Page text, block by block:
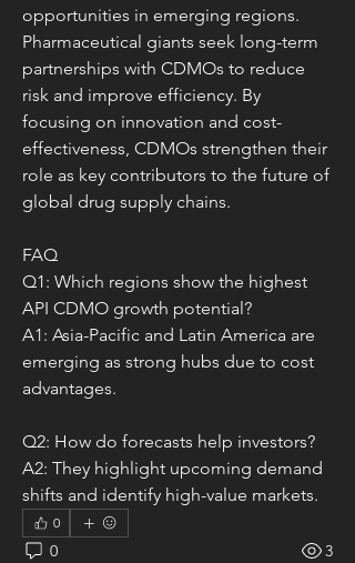
opportunities in emerging regions.
Pharmaceutical giants seek long-term
partnerships with CDMOs to reduce
risk and improve efficiency. By
focusing on innovation and cost-
effectiveness, CDMOs strengthen their
role as key contributors to the future of
global drug supply chains.
FAQ
Q1: Which regions show the highest
API CDMO growth potential?
A1: Asia-Pacific and Latin America are
emerging as strong hubs due to cost
advantages.
Q2: How do forecasts help investors?
A2: They highlight upcoming demand
shifts and identify high-value markets.
0
0 3